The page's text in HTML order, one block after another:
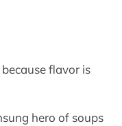
flavor is
hero of soups